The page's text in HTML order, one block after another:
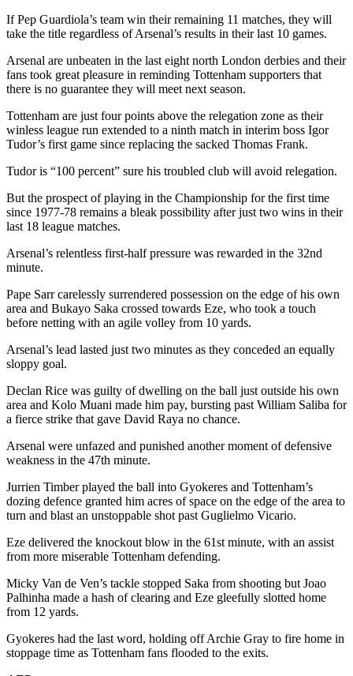
If Pep Guardiola’s team win their remaining 11 matches, they will
take the title regardless of Arsenal’s results in their last 10 games.
Arsenal are unbeaten in the last eight north London derbies and their
fans took great pleasure in reminding Tottenham supporters that
there is no guarantee they will meet next season.
Tottenham are just four points above the relegation zone as their
winless league run extended to a ninth match in interim boss Igor
Tudor’s first game since replacing the sacked Thomas Frank.
Tudor is “100 percent” sure his troubled club will avoid relegation.
But the prospect of playing in the Championship for the first time
since 1977-78 remains a bleak possibility after just two wins in their
last 18 league matches.
Arsenal’s relentless first-half pressure was rewarded in the 32nd
minute.
Pape Sarr carelessly surrendered possession on the edge of his own
area and Bukayo Saka crossed towards Eze, who took a touch
before netting with an agile volley from 10 yards.
Arsenal’s lead lasted just two minutes as they conceded an equally
sloppy goal.
Declan Rice was guilty of dwelling on the ball just outside his own
area and Kolo Muani made him pay, bursting past William Saliba for
a fierce strike that gave David Raya no chance.
Arsenal were unfazed and punished another moment of defensive
weakness in the 47th minute.
Jurrien Timber played the ball into Gyokeres and Tottenham’s
dozing defence granted him acres of space on the edge of the area to
turn and blast an unstoppable shot past Guglielmo Vicario.
Eze delivered the knockout blow in the 61st minute, with an assist
from more miserable Tottenham defending.
Micky Van de Ven’s tackle stopped Saka from shooting but Joao
Palhinha made a hash of clearing and Eze gleefully slotted home
from 12 yards.
Gyokeres had the last word, holding off Archie Gray to fire home in
stoppage time as Tottenham fans flooded to the exits.